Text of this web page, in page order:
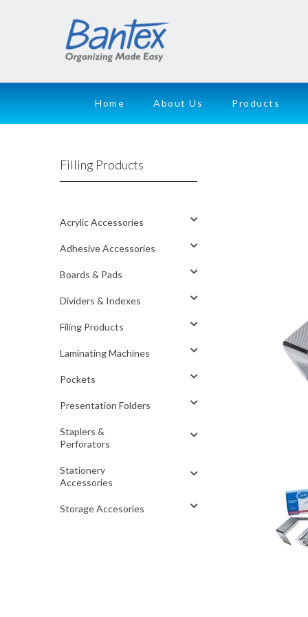
Home About Us Products
Filling Products
Acrylic Accessories
Adhesive Accessories
Boards & Pads
Dividers & Indexes
Filing Products
Laminating Machines
Pockets
Presentation Folders
Staplers &
Perforators
Stationery
Accessories
Storage Accesories